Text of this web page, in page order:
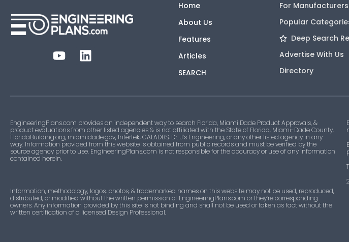
Home
About Us
Features
Articles
SEARCH
For Manufacturers
Popular
Deep Search
Advertise With Us
Directory
EngineeringPlans.com provides an independent way to search Florida, Miami Dade Product Approvals, &
product evaluations from other listed agencies & is not affiliated with the State of Florida, Miami-Dade County,
FloridaBuilding.org, miamidade.gov, Intertek, CALADBS, Dr. J’s Engineering, or any other listed agency in any
way. Information provided from this website is obtained from public records and must be verified by the
source agency prior to use. EngineeringPlans.com is not responsible for the accuracy or use of any information
contained herein.
Information, methodology, logos, photos, & trademarked names on this website may not be used, reproduced,
distributed, or modified without the written permission of EngineeringPlans.com or they’re corresponding
owners. Any information provided by this site is not binding and shall not be used or taken as fact without the
written certification of a licensed Design Professional.